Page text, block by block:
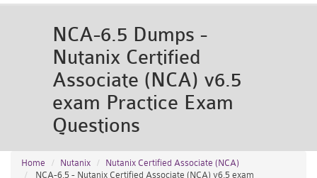
NCA-6.5 Dumps -
Nutanix Certified
Associate (NCA) v6.5
exam Practice Exam
Questions
Home Nutanix
Nutanix Certified Associate (NCA)
NCA-6.5 - Nutanix Certified Associate (NCA) v6.5 exam